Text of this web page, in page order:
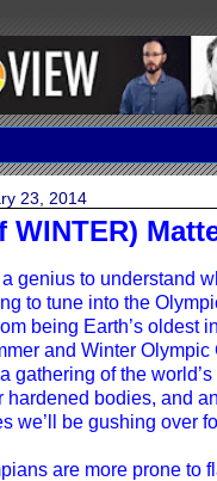
23, 2014
WINTER)
a genius to understand
to tune into the
being Earth’s oldest
and Winter
gathering of the
hardened bodies, and
we’ll be gushing over
are more prone to